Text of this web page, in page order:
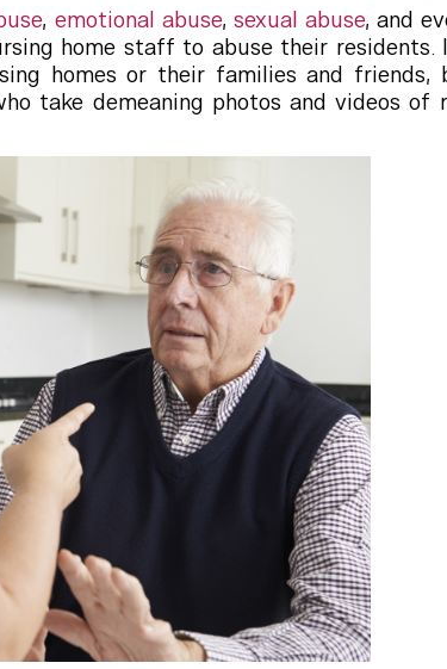
, emotional abuse, sexual abuse, and
home staff to abuse their residents.
homes or their families and friends,
take demeaning photos and videos of